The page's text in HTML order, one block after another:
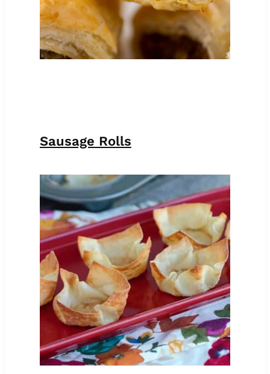
Sausage Rolls